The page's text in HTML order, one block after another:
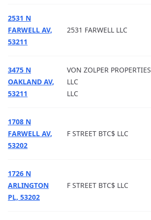
2531 N
FARWELL AV,
53211
2531 FARWELL LLC
3475 N
OAKLAND AV,
53211
VON ZOLPER PROPERTIES
LLC
LLC
1708 N
FARWELL AV,
53202
F STREET BTC$ LLC
1726 N
ARLINGTON
PL, 53202
F STREET BTC$ LLC